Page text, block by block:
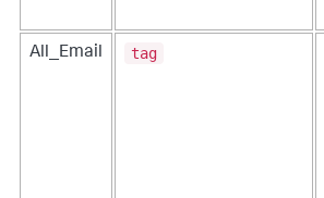
All_Email tag